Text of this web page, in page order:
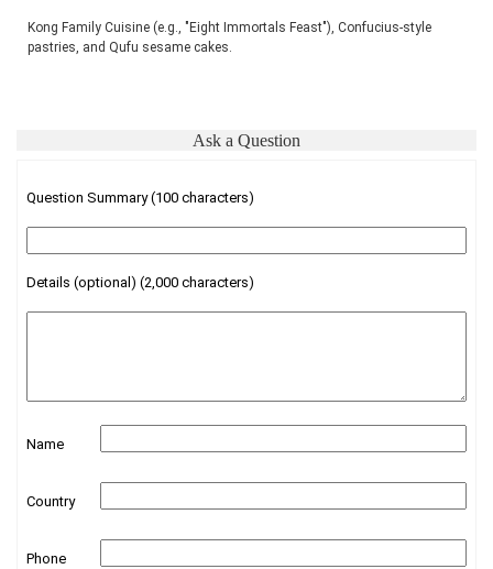
Kong Family Cuisine (e.g., "Eight Immortals Feast"), Confucius-style
pastries, and Qufu sesame cakes.
Ask a Question
Question Summary (100 characters)
Details (optional) (2,000 characters)
Name
Country
Phone